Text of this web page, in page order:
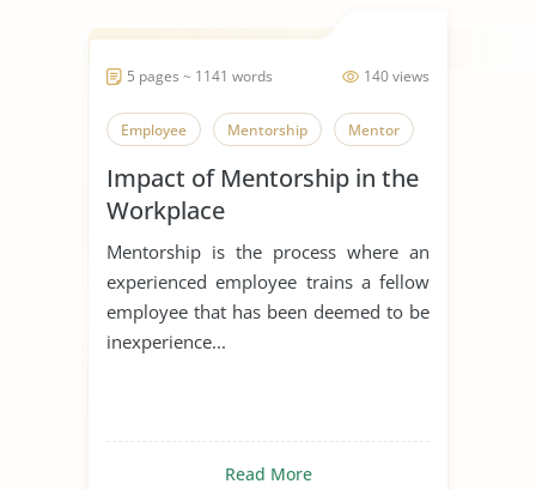
140 views
5 pages ~ 1141 words
Employee Mentorship Mentor
Impact of Mentorship in the
Workplace
Mentorship is the process where an
experienced employee trains a fellow
employee that has been deemed to be
inexperience...
Read More